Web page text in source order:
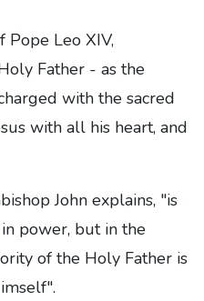
Leo XIV,
Father - as the
with the sacred
with all his heart, and
John explains, "is
power, but in the
of the Holy Father is